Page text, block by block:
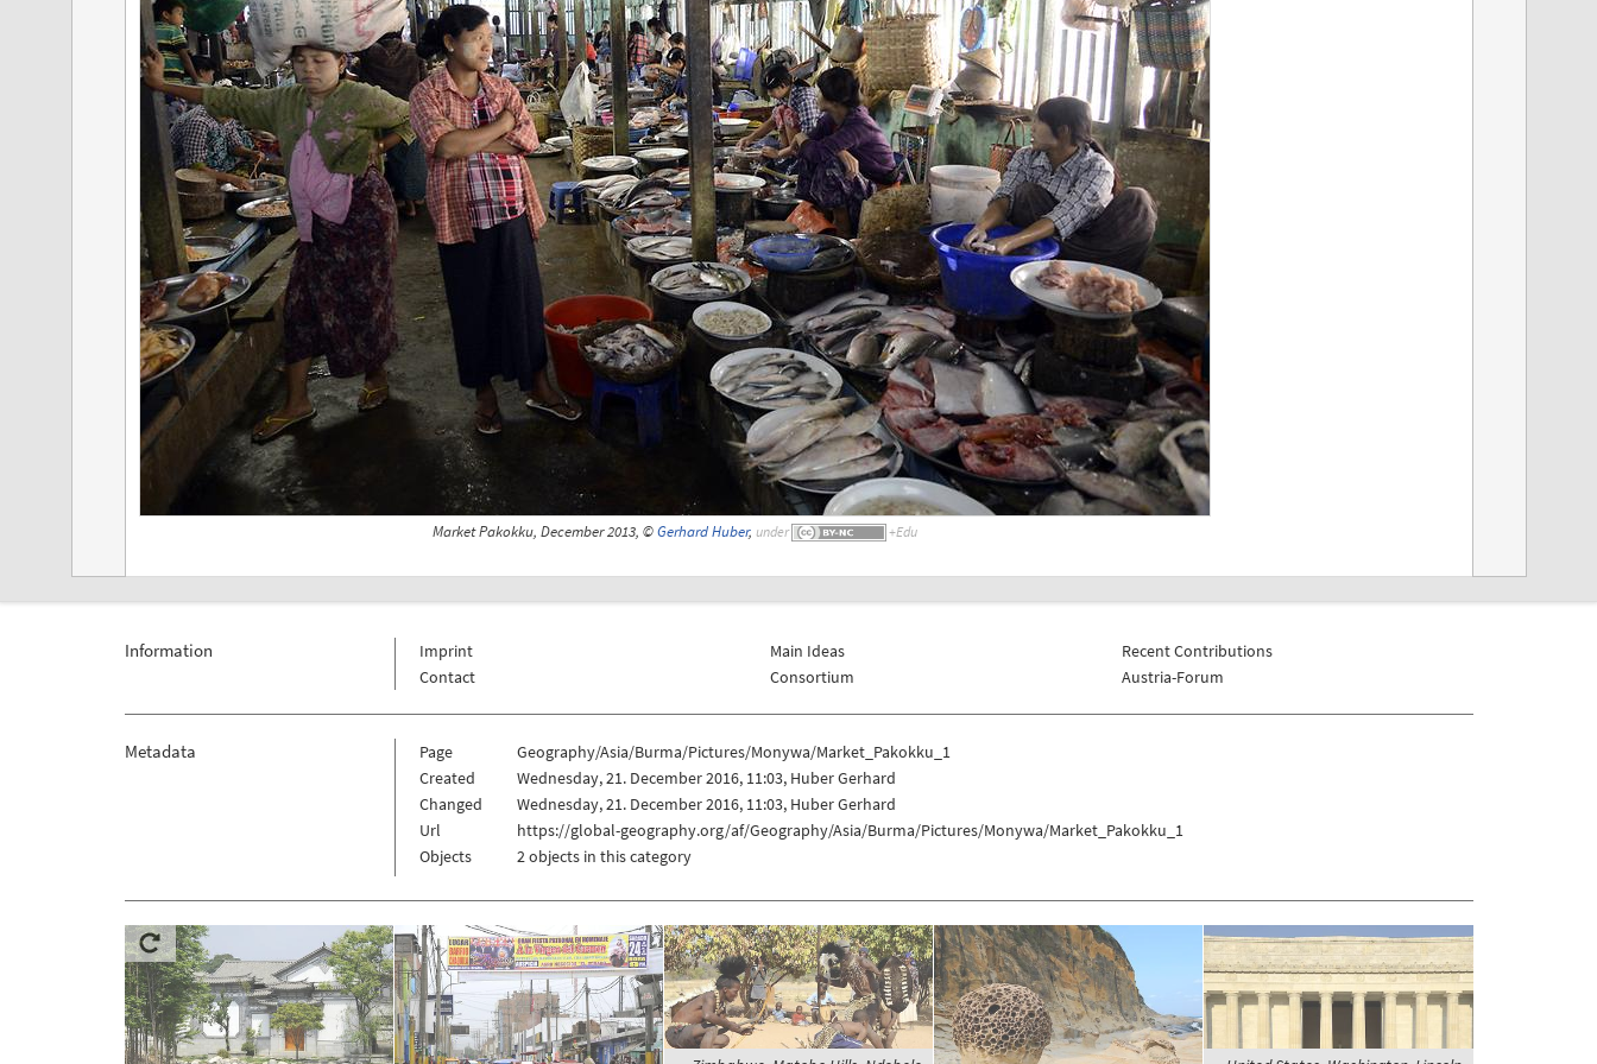
Market Pakokku, December 2013, ©Gerhard Huber, under
Information
Imprint
Contact
Main Ideas
Consortium
Recent Contributions
Austria-Forum
Metadata Page
Geography/Asia/Burma/Pictures/Monywa/Market_Pakokku_1
Created
Wednesday, 21. December 2016, 11:03, Huber Gerhard
Changed
Wednesday, 21. December 2016, 11:03, Huber Gerhard
Url
https://global-geography.org/af/Geography/Asia/Burma/Pictures/Monywa/Market_Pakokku_1
Objects
2 objects in this category